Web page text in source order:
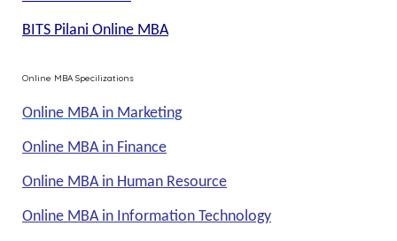
BITS Pilani Online MBA
Online MBA Specilizations
Online MBA in Marketing
Online MBA in Finance
Online MBA in Human Resource
Online MBA in Information Technology